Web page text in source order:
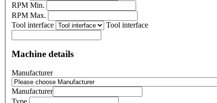
RPM Min.
RPM Max.
Tool interface
Tool interface
Machine details
Manufacturer
Manufacturer
Type